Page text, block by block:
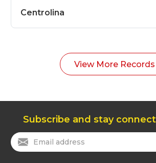
Centrolina
View More Records
Subscribe and stay